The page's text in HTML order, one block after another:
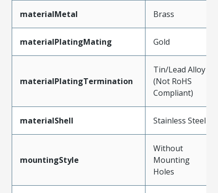
materialMetal Brass
materialPlatingMating Gold
materialPlatingTermination
Tin/Lead Alloy
(Not RoHS
Compliant)
materialShell Stainless Steel
mountingStyle
Without
Mounting
Holes